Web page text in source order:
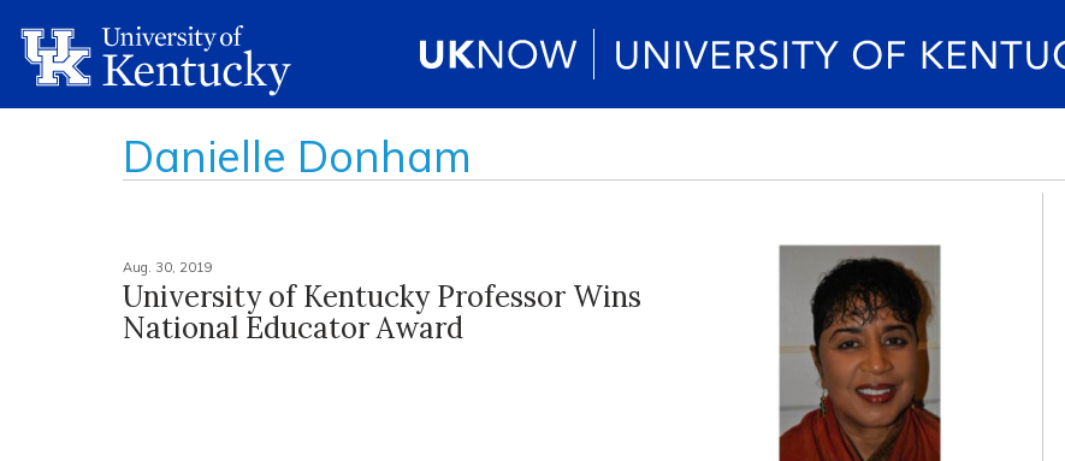
Danielle Donham
Aug. 30, 2019
University of Kentucky Professor Wins
National Educator Award